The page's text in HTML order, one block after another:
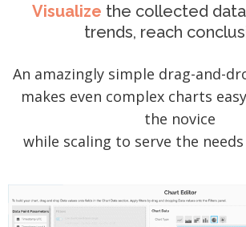
Visualize the collected
trends, reach
An amazingly simple drag-and-
makes even complex charts
the novice
while scaling to serve the